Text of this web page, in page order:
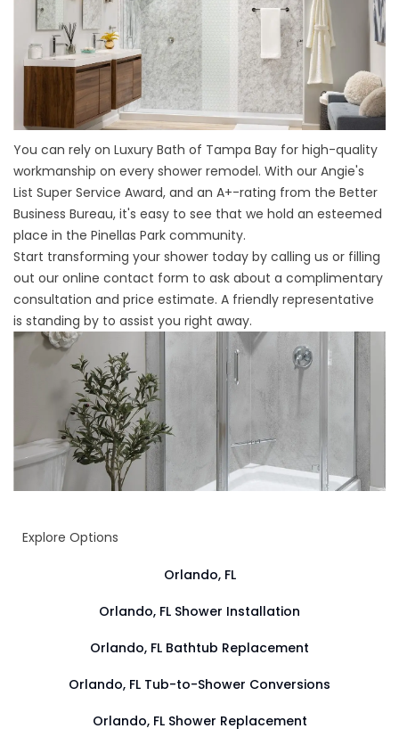
You can rely on Luxury Bath of Tampa Bay for high-quality
workmanship on every shower remodel. With our Angie's
List Super Service Award, and an A+-rating from the Better
Business Bureau, it's easy to see that we hold an esteemed
place in the Pinellas Park community.
Start transforming your shower today by calling us or filling
out our online contact form to ask about a complimentary
consultation and price estimate. A friendly representative
is standing by to assist you right away.
Explore Options
Orlando, FL
Orlando, FL Shower Installation
Orlando, FL Bathtub Replacement
Orlando, FL Tub-to-Shower Conversions
Orlando, FL Shower Replacement